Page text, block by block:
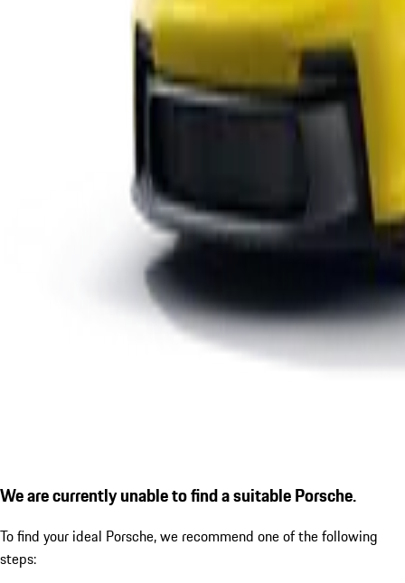
We are currently unable to find a suitable Porsche.
To find your ideal Porsche, we recommend one of the following
steps: